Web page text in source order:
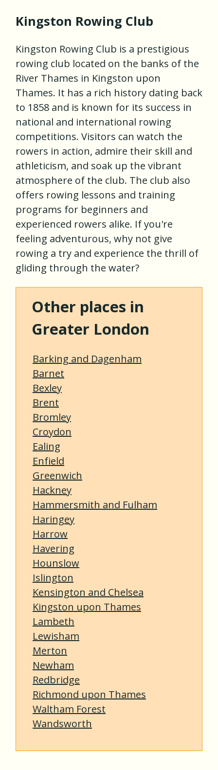
Kingston Rowing Club
Kingston Rowing Club is a prestigious
rowing club located on the banks of the
River Thames in Kingston upon
Thames. It has a rich history dating back
to 1858 and is known for its success in
national and international rowing
competitions. Visitors can watch the
rowers in action, admire their skill and
athleticism, and soak up the vibrant
atmosphere of the club. The club also
offers rowing lessons and training
programs for beginners and
experienced rowers alike. If you're
feeling adventurous, why not give
rowing a try and experience the thrill of
gliding through the water?
Other places in
Greater London
Barking and Dagenham
Barnet
Bexley
Brent
Bromley
Croydon
Ealing
Enfield
Greenwich
Hackney
Hammersmith and Fulham
Haringey
Harrow
Havering
Hounslow
Islington
Kensington and Chelsea
Kingston upon Thames
Lambeth
Lewisham
Merton
Newham
Redbridge
Richmond upon Thames
Waltham Forest
Wandsworth